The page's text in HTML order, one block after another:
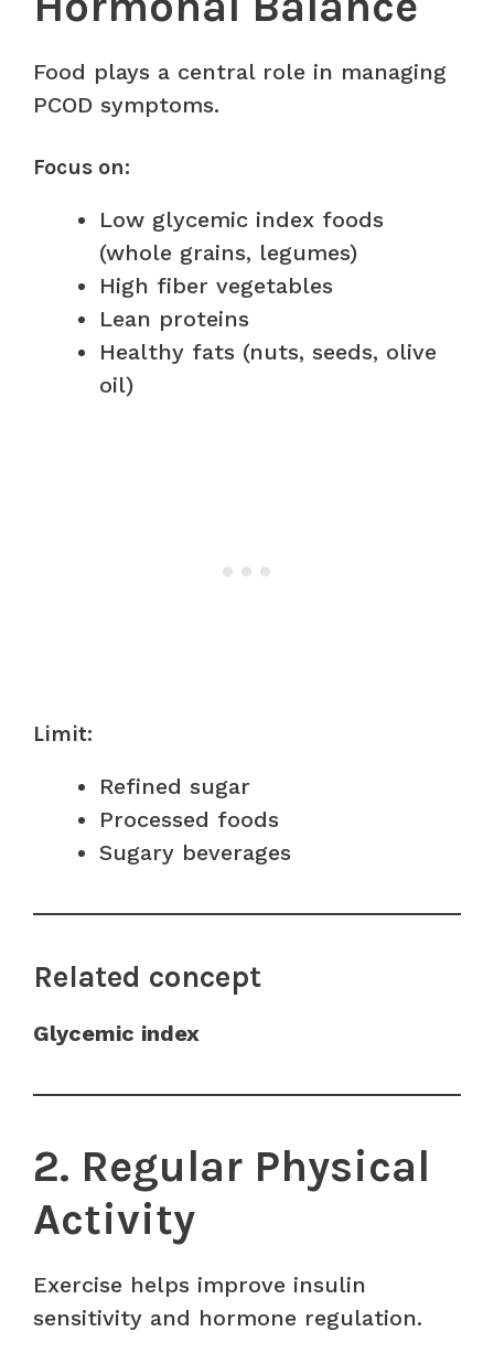
Food plays a central role in managing
PCOD symptoms.
Focus on:
Low glycemic index foods
(whole grains, legumes)
High fiber vegetables
Lean proteins
Healthy fats (nuts, seeds, olive
oil)
Limit:
Refined sugar
Processed foods
Sugary beverages
Related concept
Glycemic index
2. Regular Physical
Activity
Exercise helps improve insulin
sensitivity and hormone regulation.